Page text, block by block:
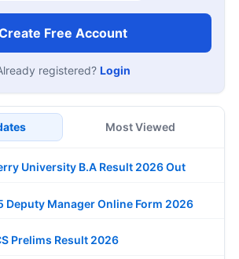
Free Account
registered? Login
Most Viewed
University B.A Result 2026 Out
Deputy Manager Online Form 2026
Prelims Result 2026